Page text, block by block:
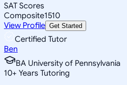
SAT Scores
Composite1510
View Profile Get Started
Certified Tutor
Ben
BA University of Pennsylvania
10+ Years Tutoring